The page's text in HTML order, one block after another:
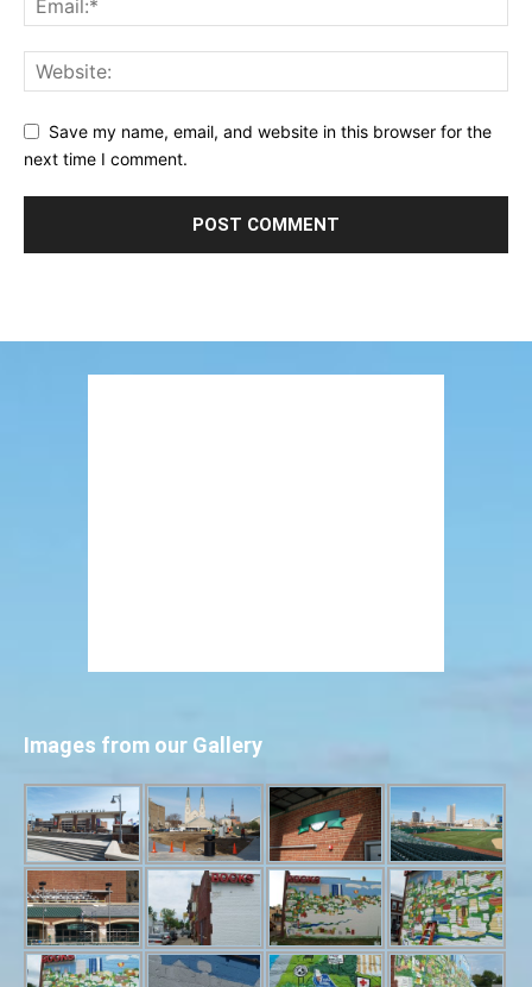
Save my name, email, and website in this browser for the
next time I comment.
Images from our Gallery